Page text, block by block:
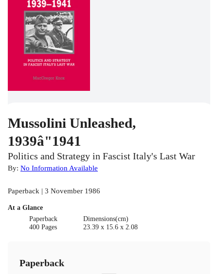
Mussolini Unleashed,
1939â"1941
Politics and Strategy in Fascist Italy's Last War
By: No Information Available
Paperback | 3 November 1986
At a Glance
Paperback
400 Pages
Dimensions(cm)
23.39 x 15.6 x 2.08
Paperback